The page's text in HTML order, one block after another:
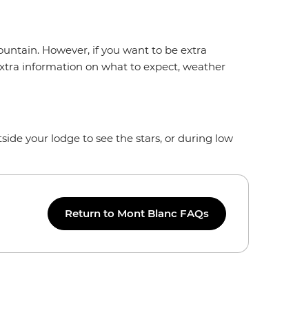
However, if you want to be extra
information on what to expect, weather
your lodge to see the stars, or during low
Return to Mont Blanc FAQs